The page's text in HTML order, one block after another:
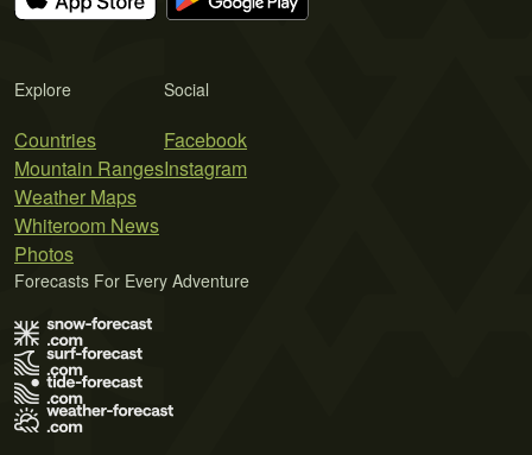
Explore
Countries
Mountain Ranges
Weather Maps
Whiteroom News
Photos
Social
Facebook
Instagram
Forecasts For Every Adventure